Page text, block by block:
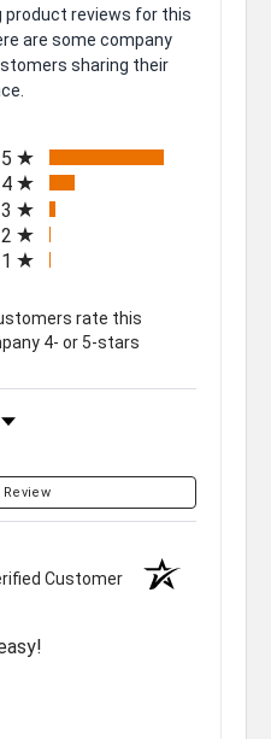
product reviews for this
are some company
sharing their
in a new tab)
5
4
3
2
1
rate this
4- or 5-stars
Customer